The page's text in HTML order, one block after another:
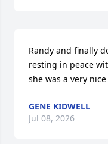
Randy and finally
resting in peace
she was a very
GENE KIDWELL
Jul 08, 2026